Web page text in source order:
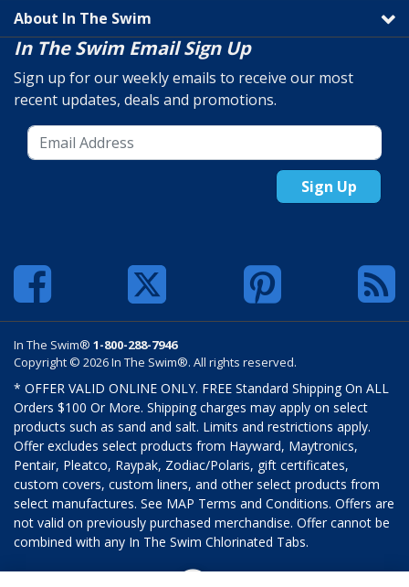
About In The Swim
In The Swim Email Sign Up
Sign up for our weekly emails to receive our most
recent updates, deals and promotions.
Sign Up
In The Swim® 1-800-288-7946
Copyright © 2026 In The Swim®. All rights reserved.
* OFFER VALID ONLINE ONLY. FREE Standard Shipping On ALL
Orders $100 Or More. Shipping charges may apply on select
products such as sand and salt. Limits and restrictions apply.
Offer excludes select products from Hayward, Maytronics,
Pentair, Pleatco, Raypak, Zodiac/Polaris, gift certificates,
custom covers, custom liners, and other select products from
select manufactures. See MAP Terms and Conditions. Offers are
not valid on previously purchased merchandise. Offer cannot be
combined with any In The Swim Chlorinated Tabs.